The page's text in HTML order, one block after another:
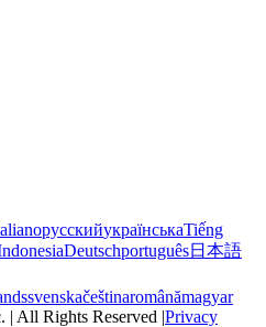
русскийукраїнськаTiếng
Deutschportuguês日本語
svenskačeštinaromânămagyar
All Rights Reserved |Privacy